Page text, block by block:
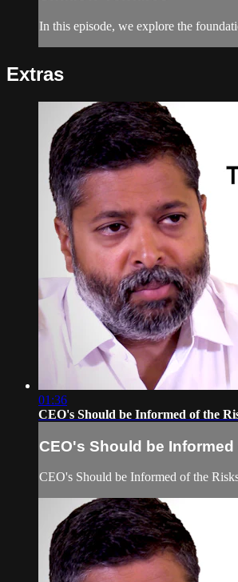
In this episode, we explore the
Extras
01:36
CEO's Should be Informed of the
CEO's Should be
CEO's Should be Informed of the